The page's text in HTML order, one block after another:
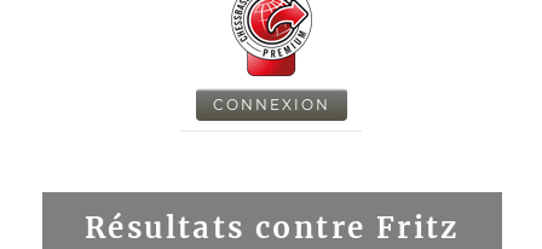
CONNEXION
Résultats contre Fritz